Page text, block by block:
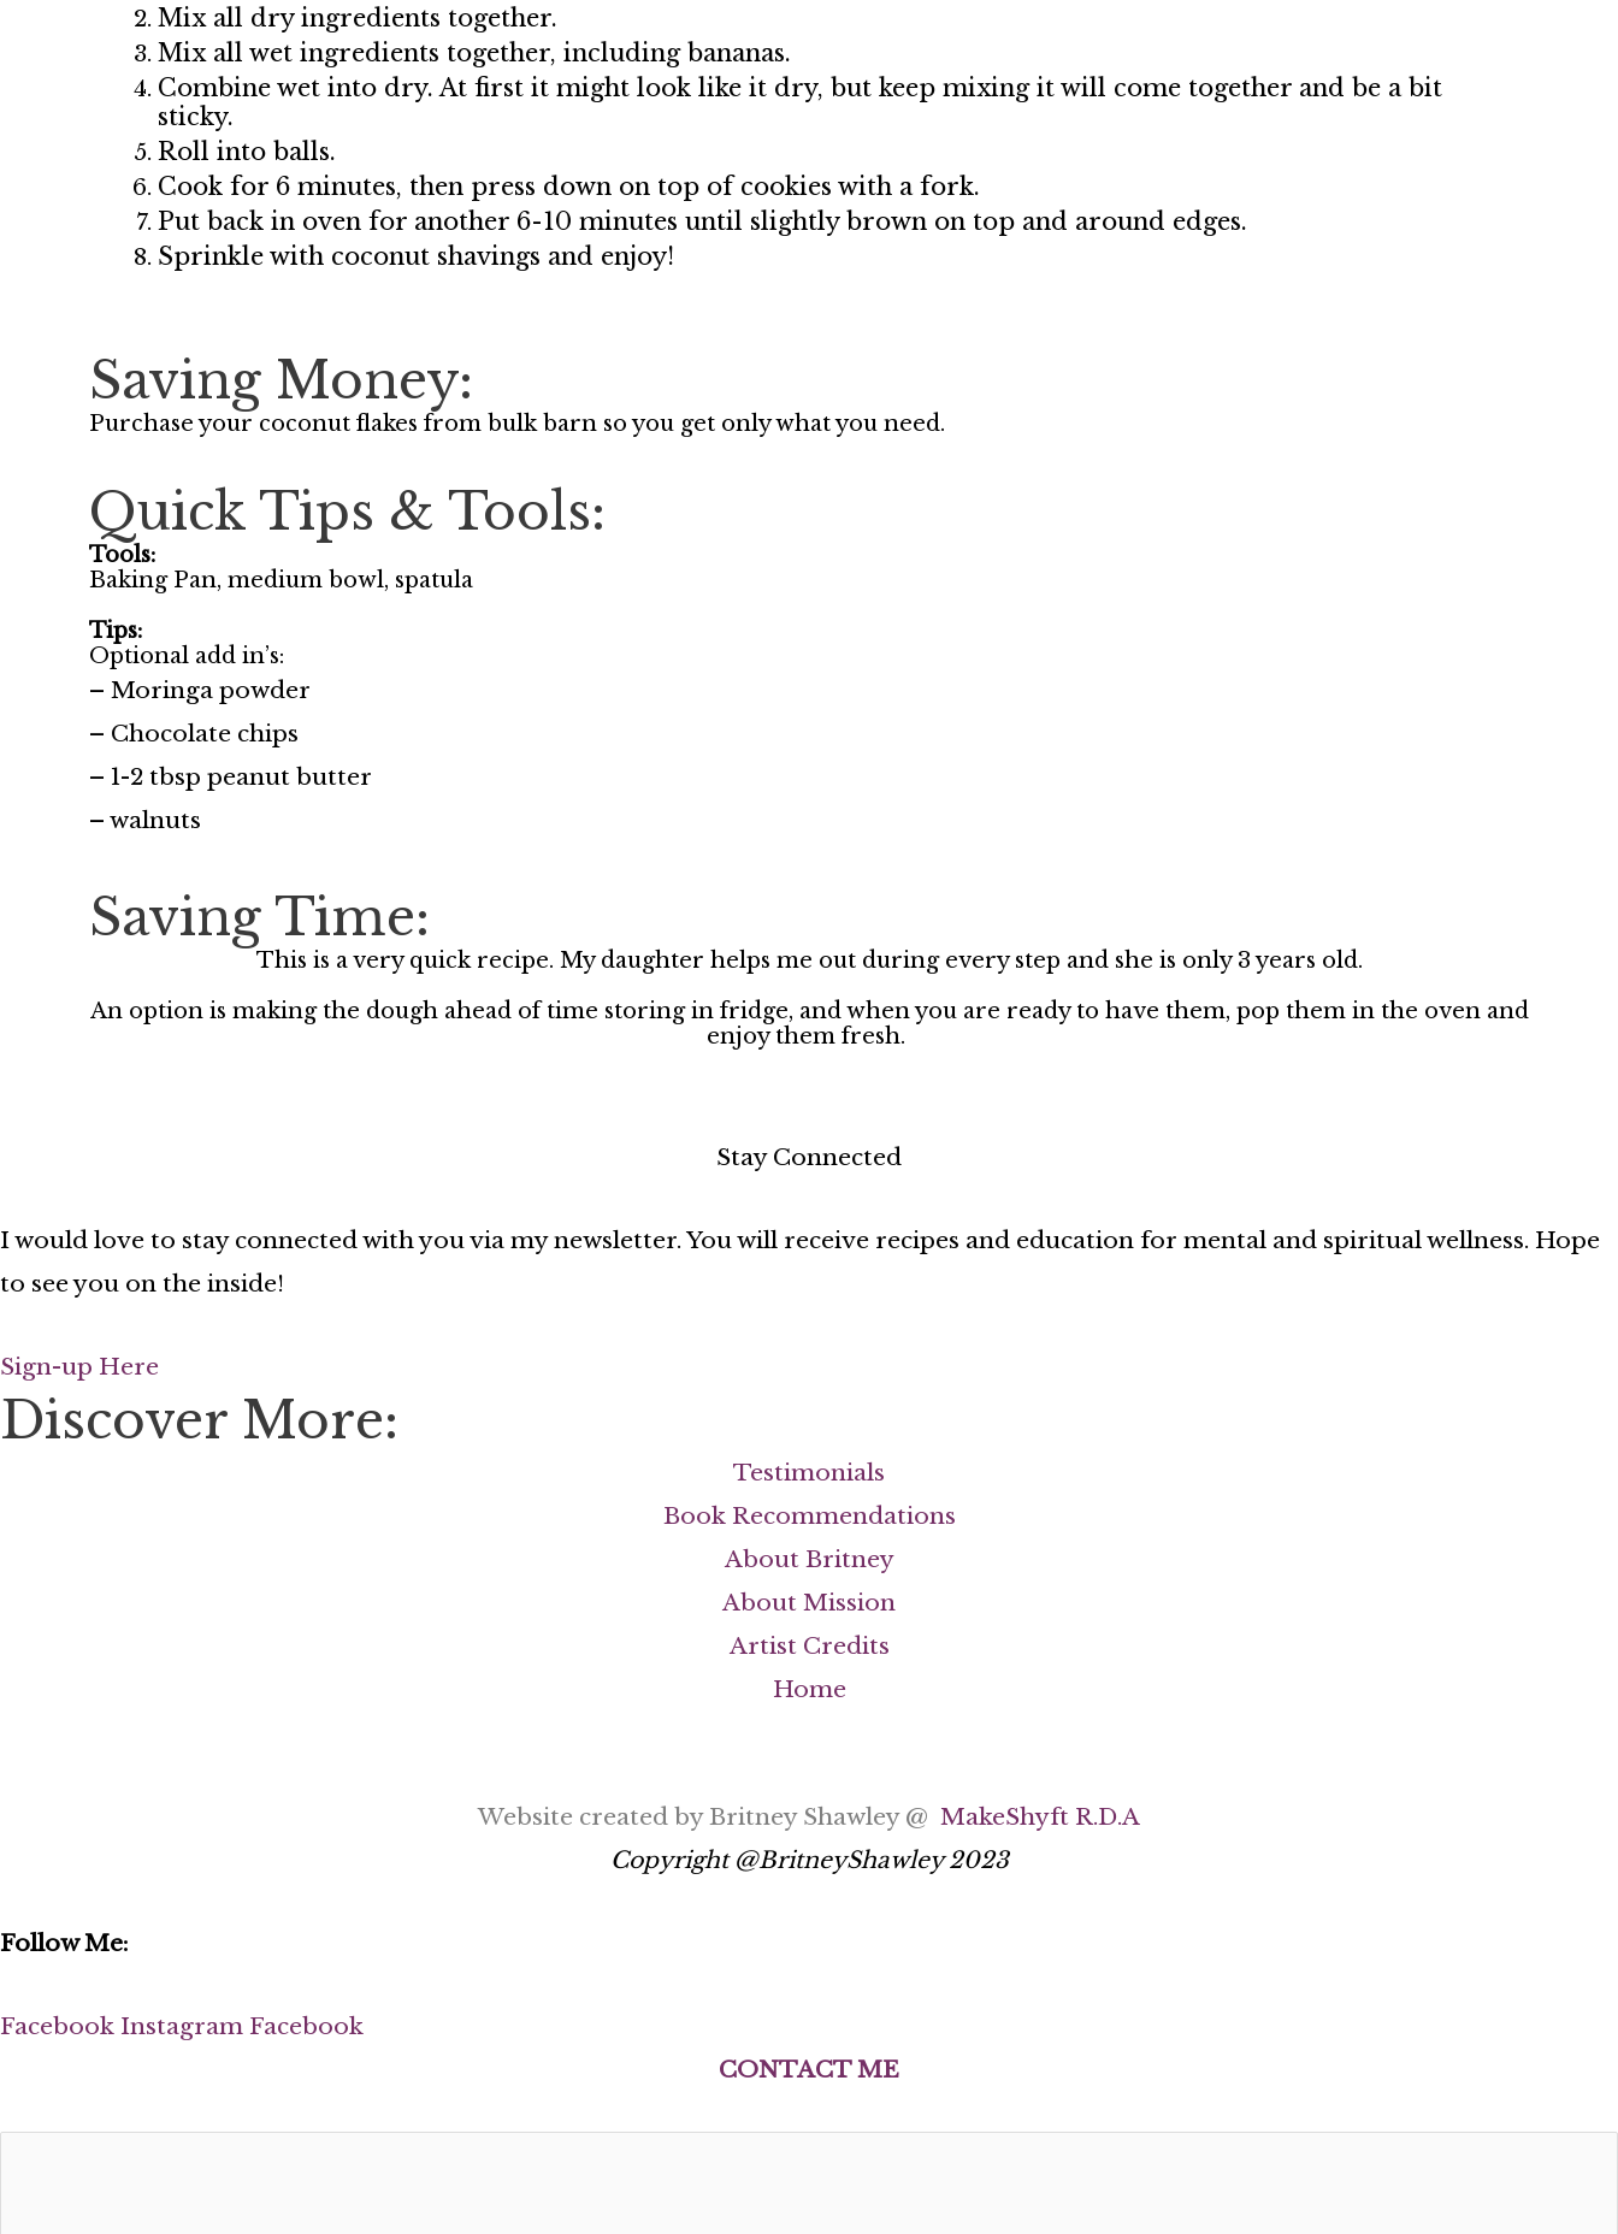
Mix all dry ingredients together.
Mix all wet ingredients together, including bananas.
Combine wet into dry. At first it might look like it dry, but keep mixing it will come together and be a bit
sticky.
Roll into balls.
Cook for 6 minutes, then press down on top of cookies with a fork.
Put back in oven for another 6-10 minutes until slightly brown on top and around edges.
Sprinkle with coconut shavings and enjoy!
Saving Money:
Purchase your coconut flakes from bulk barn so you get only what you need.
Quick Tips & Tools:
Tools:
Baking Pan, medium bowl, spatula
Tips:
Optional add in’s:
– Moringa powder
– Chocolate chips
– 1-2 tbsp peanut butter
– walnuts
Saving Time:
This is a very quick recipe. My daughter helps me out during every step and she is only 3 years old.
An option is making the dough ahead of time storing in fridge, and when you are ready to have them, pop them in the oven and
enjoy them fresh.
Stay Connected
I would love to stay connected with you via my newsletter. You will receive recipes and education for mental and spiritual wellness. Hope
to see you on the inside!
Sign-up Here
Discover More:
Testimonials
Book Recommendations
About Britney
About Mission
Artist Credits
Home
Website created by Britney Shawley @ MakeShyft R.D.A
Copyright @BritneyShawley 2023
Follow Me:
Facebook Instagram Facebook
CONTACT ME